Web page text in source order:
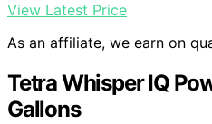
View Latest Price
As an affiliate, we earn on
Tetra Whisper IQ
Gallons